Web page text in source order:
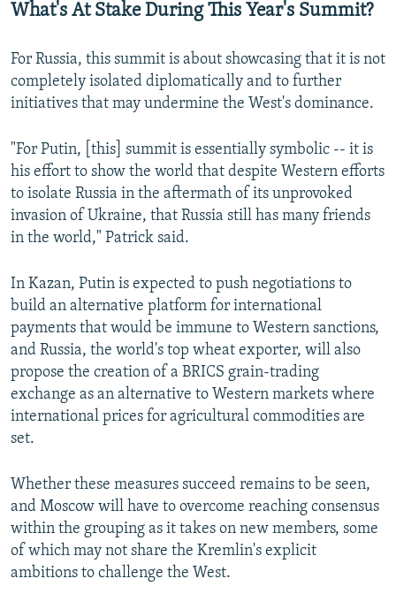
What's At Stake During This Year's Summit?
For Russia, this summit is about showcasing that it is not
completely isolated diplomatically and to further
initiatives that may undermine the West's dominance.
"For Putin, [this] summit is essentially symbolic -- it is
his effort to show the world that despite Western efforts
to isolate Russia in the aftermath of its unprovoked
invasion of Ukraine, that Russia still has many friends
in the world," Patrick said.
In Kazan, Putin is expected to push negotiations to
build an alternative platform for international
payments that would be immune to Western sanctions,
and Russia, the world's top wheat exporter, will also
propose the creation of a BRICS grain-trading
exchange as an alternative to Western markets where
international prices for agricultural commodities are
set.
Whether these measures succeed remains to be seen,
and Moscow will have to overcome reaching consensus
within the grouping as it takes on new members, some
of which may not share the Kremlin's explicit
ambitions to challenge the West.